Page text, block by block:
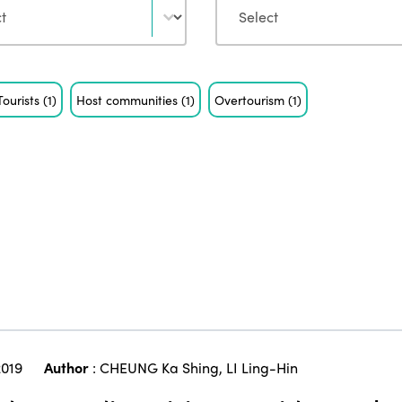
(1) Host communities(1) Overtourism(1)
Author: CHEUNG Ka Shing, LI Ling-Hin